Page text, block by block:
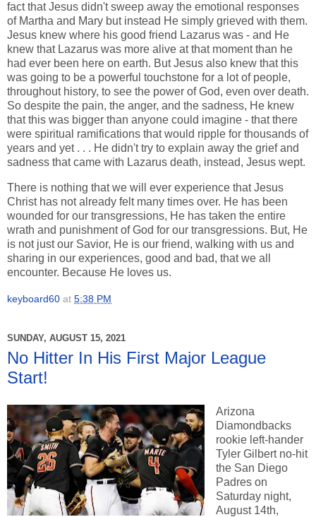
fact that Jesus didn't sweep away the emotional responses
of Martha and Mary but instead He simply grieved with them.
Jesus knew where his good friend Lazarus was - and He
knew that Lazarus was more alive at that moment than he
had ever been here on earth. But Jesus also knew that this
was going to be a powerful touchstone for a lot of people,
throughout history, to see the power of God, even over death.
So despite the pain, the anger, and the sadness, He knew
that this was bigger than anyone could imagine - that there
were spiritual ramifications that would ripple for thousands of
years and yet . . . He didn't try to explain away the grief and
sadness that came with Lazarus death, instead, Jesus wept.
There is nothing that we will ever experience that Jesus
Christ has not already felt many times over. He has been
wounded for our transgressions, He has taken the entire
wrath and punishment of God for our transgressions. But, He
is not just our Savior, He is our friend, walking with us and
sharing in our experiences, good and bad, that we all
encounter. Because He loves us.
keyboard60 at 5:38 PM
SUNDAY, AUGUST 15, 2021
No Hitter In His First Major League
Start!
Arizona
Diamondbacks
rookie left-hander
Tyler Gilbert no-hit
the San Diego
Padres on
Saturday night,
August 14th,